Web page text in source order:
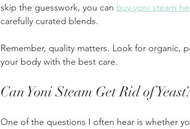
skip the guesswork, you can buy yoni steam
carefully curated blends.
Remember, quality matters. Look for organic,
your body with the best care.
Can Yoni Steam Get Rid of
One of the questions I often hear is whether